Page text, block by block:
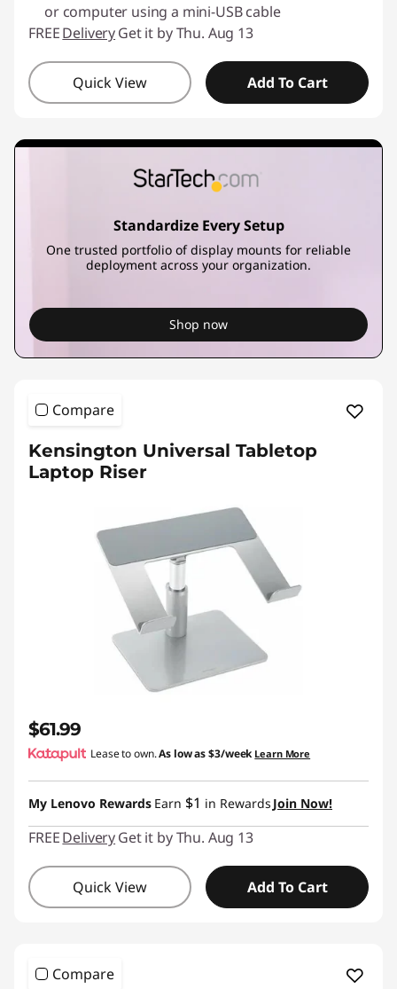
or computer using a mini-USB cable
FREEDeliveryGet it by Thu. Aug 13
Quick View Add To Cart
Standardize Every Setup
One trusted portfolio of display mounts for reliable
deployment across your organization.
Shop now
Compare
Kensington Universal Tabletop
Laptop Riser
$61.99
Lease to own.As low as$3/week Learn More
My Lenovo Rewards Earn $1 in Rewards Join Now!
FREEDeliveryGet it by Thu. Aug 13
Quick View Add To Cart
Compare